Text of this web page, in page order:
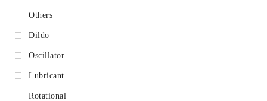
Others
Dildo
Oscillator
Lubricant
Rotational